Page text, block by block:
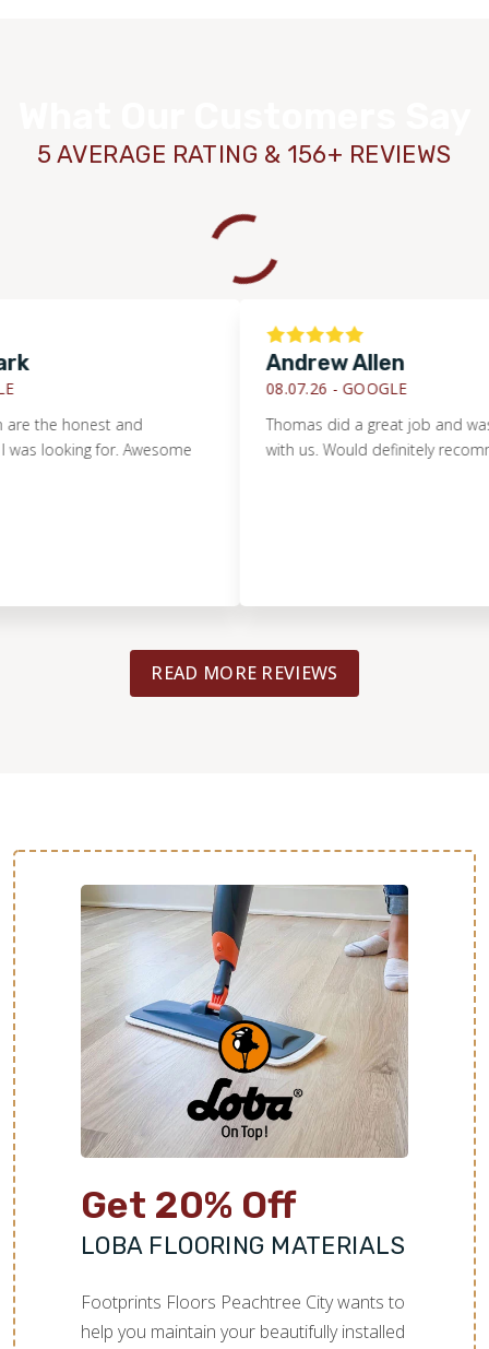
5 AVERAGE RATING & 156+ REVIEWS
honest and
for. Awesome
Andrew Allen
08.07.26 -GOOGLE
Thomas did a great job and was very
with us. Would definitely recommend!
READ MORE REVIEWS
Get 20% Off
LOBA FLOORING MATERIALS
Footprints Floors Peachtree City wants to
help you maintain your beautifully installed